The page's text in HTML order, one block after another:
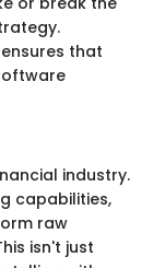
that
industry.
capabilities,
raw
isn't just